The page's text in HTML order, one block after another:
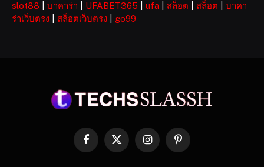
slot88
บาคาร่า UFABET365 ufa สล็อต สล็อต
บาคา
ร่าเว็บตรง
สล็อตเว็บตรง go99
Facebook
X
InstagramPinterest